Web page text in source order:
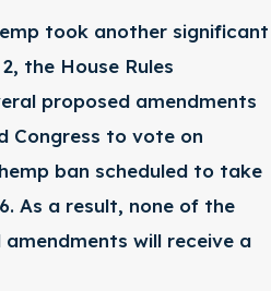
took another significant
the House Rules
proposed amendments
Congress to vote on
ban scheduled to take
As a result, none of the
will receive a